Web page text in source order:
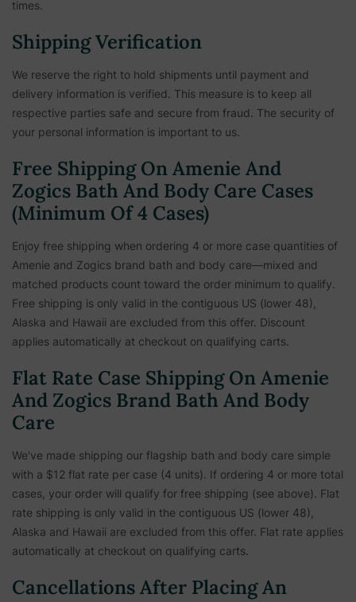
times.
Shipping Verification
We reserve the right to hold shipments until payment and
delivery information is verified. This measure is to keep all
respective parties safe and secure from fraud. The security of
your personal information is important to us.
Free Shipping On Amenie And
Zogics Bath And Body Care Cases
(Minimum Of 4 Cases)
Enjoy free shipping when ordering 4 or more case quantities of
Amenie and Zogics brand bath and body care—mixed and
matched products count toward the order minimum to qualify.
Free shipping is only valid in the contiguous US (lower 48),
Alaska and Hawaii are excluded from this offer. Discount
applies automatically at checkout on qualifying carts.
Flat Rate Case Shipping On Amenie
And Zogics Brand Bath And Body
Care
We've made shipping our flagship bath and body care simple
with a $12 flat rate per case (4 units). If ordering 4 or more total
cases, your order will qualify for free shipping (see above). Flat
rate shipping is only valid in the contiguous US (lower 48),
Alaska and Hawaii are excluded from this offer. Flat rate applies
automatically at checkout on qualifying carts.
Cancellations After Placing An